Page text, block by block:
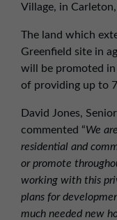
01324 489583
Yorkshire Office
01924 282020
Village, in
The land which
Greenfield site in
will be promoted
of providing up to
David Jones,
commented “We
residential and
or promote
working with this
plans for
much needed new